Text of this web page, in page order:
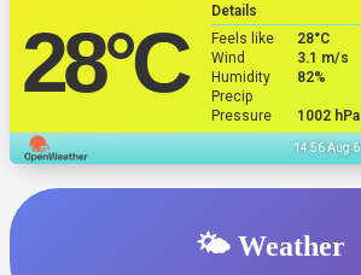
28°C
Details
Feels like
28°C
Wind
3.1 m/s
Humidity
82%
Precip
Pressure
1002 hPa
14:56 Aug 6
🌤️ Weather